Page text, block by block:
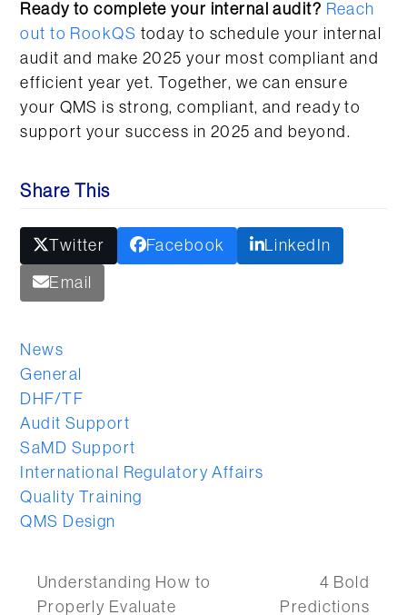
Ready to complete your internal audit? Reach
out to RookQS today to schedule your internal
audit and make 2025 your most compliant and
efficient year yet. Together, we can ensure
your QMS is strong, compliant, and ready to
support your success in 2025 and beyond.
Share This
Twitter Facebook LinkedIn
Email
News
General
DHF/TF
Audit Support
SaMD Support
International Regulatory Affairs
Quality Training
QMS Design
Understanding How to
Properly Evaluate
4 Bold
Predictions